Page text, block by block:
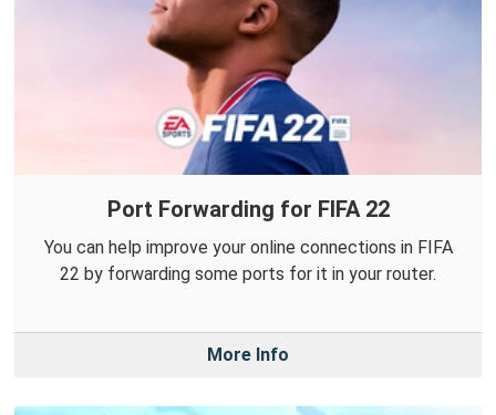
Port Forwarding for FIFA 22
You can help improve your online connections in FIFA
22 by forwarding some ports for it in your router.
More Info